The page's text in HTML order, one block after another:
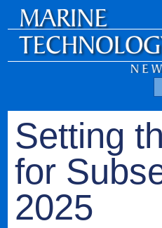
Setting
for
2025